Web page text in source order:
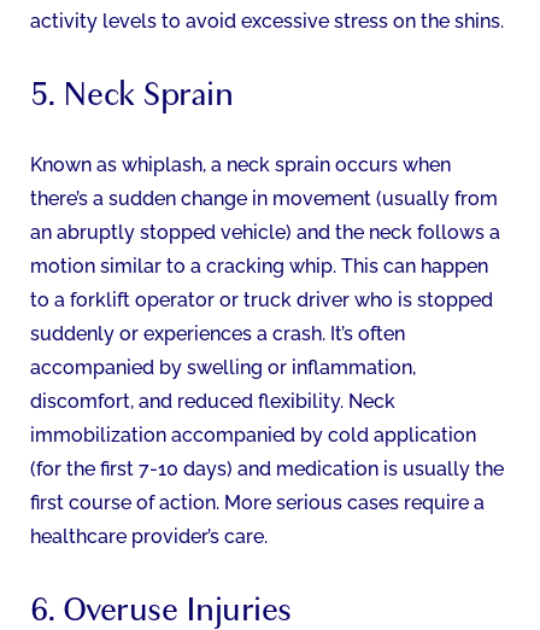
activity levels to avoid excessive stress on the shins.
5. Neck Sprain
Known as whiplash, a neck sprain occurs when
there’s a sudden change in movement (usually from
an abruptly stopped vehicle) and the neck follows a
motion similar to a cracking whip. This can happen
to a forklift operator or truck driver who is stopped
suddenly or experiences a crash. It’s often
accompanied by swelling or inflammation,
discomfort, and reduced flexibility. Neck
immobilization accompanied by cold application
(for the first 7-10 days) and medication is usually the
first course of action. More serious cases require a
healthcare provider’s care.
6. Overuse Injuries